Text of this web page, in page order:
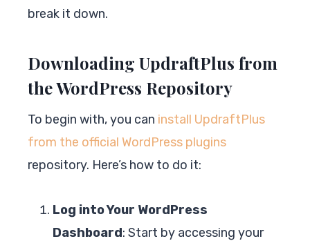
break it down.
Downloading UpdraftPlus from
the WordPress Repository
To begin with, you can install UpdraftPlus
from the official WordPress plugins
repository. Here’s how to do it:
Log into Your WordPress
Dashboard: Start by accessing your